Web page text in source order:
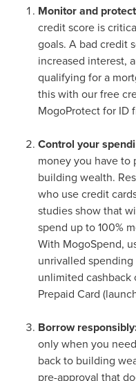
Monitor and
credit score is
goals. A bad credit
increased interest,
qualifying for a
this with our free
MogoProtect for ID
Control your
money you have to
building wealth.
who use credit
studies show that
spend up to 100%
With MogoSpend,
unrivalled
unlimited cashback
Prepaid Card
Borrow
only when you
back to building
pre-approval that